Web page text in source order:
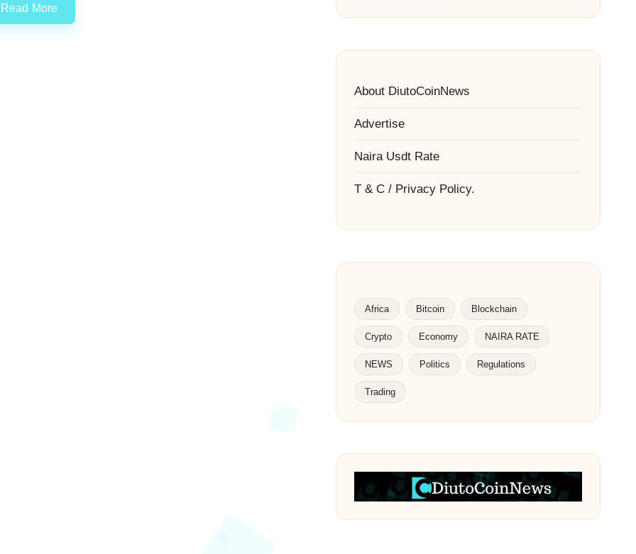
Read More
About DiutoCoinNews
Advertise
Naira Usdt Rate
T & C / Privacy Policy.
Africa Bitcoin Blockchain
Crypto Economy NAIRA RATE
NEWS Politics Regulations
Trading